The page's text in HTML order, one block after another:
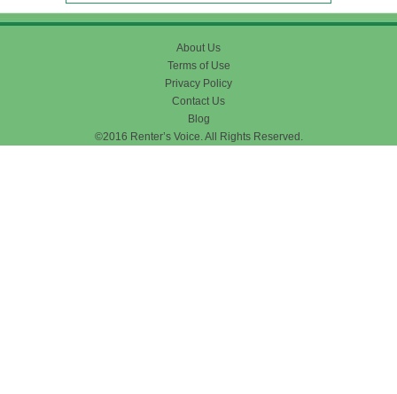
About Us
Terms of Use
Privacy Policy
Contact Us
Blog
©2016 Renter’s Voice. All Rights Reserved.